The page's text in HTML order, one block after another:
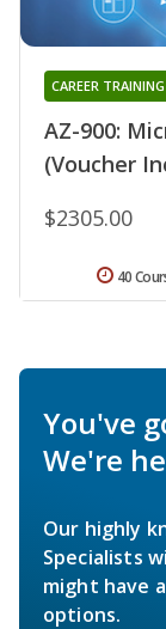
AZ-900:
(Voucher
CAREER
$2305.00
40
You've
We're
Our highly
Specialists
might have
options.